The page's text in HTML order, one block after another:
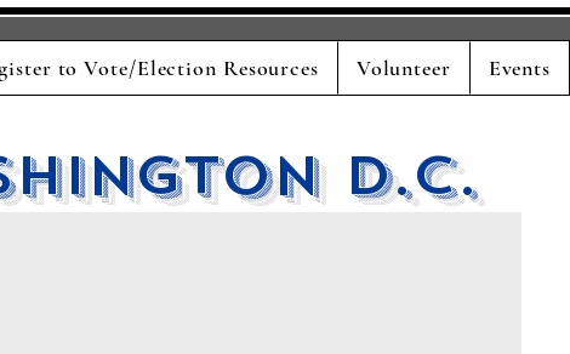
to Vote/Election Resources Volunteer Events
D.C.